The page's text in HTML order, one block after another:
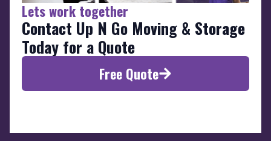
Lets work together
Contact Up N Go Moving & Storage
Today for a Quote
Free Quote